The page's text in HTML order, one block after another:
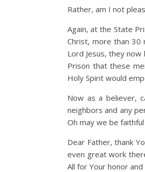
Rather, am I not
Again, at the State
Christ, more than 30
Lord Jesus, they
Prison that these
Holy Spirit would
Now as a believer,
neighbors and any
Oh may we be
Dear Father, thank
even great work
All for Your honor